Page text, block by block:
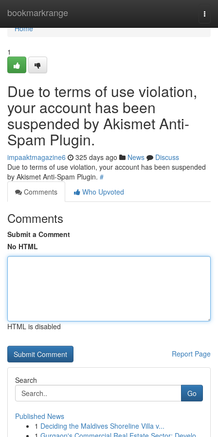
bookmarkrange
Home
Home
1
Due to terms of use violation,
your account has been
suspended by Akismet Anti-
Spam Plugin.
impaaktmagazine6 325 days ago News
Discuss
Due to terms of use violation, your account has been suspended
by Akismet Anti-Spam Plugin. #
Comments
Who Upvoted
Comments
Submit a Comment
No HTML
HTML is disabled
Report Page
Search
Go
Published News
1 Deciding the Maldives Shoreline Villa v...